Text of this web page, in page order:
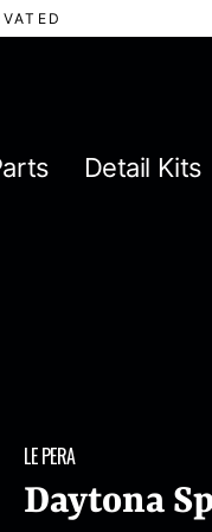
Detail Kits
LE PERA
Daytona